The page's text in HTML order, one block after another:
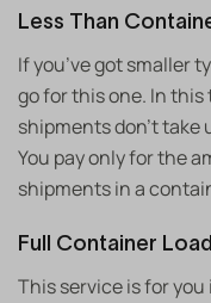
Less Than
If you’ve got smaller
go for this one. In
shipments don’t take
You pay only for the
shipments in a
Full Container
This service is for